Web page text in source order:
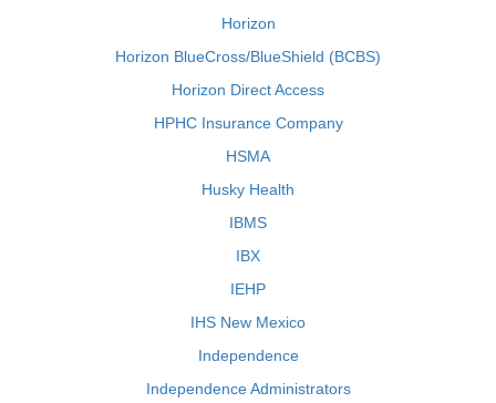
Horizon
Horizon BlueCross/BlueShield (BCBS)
Horizon Direct Access
HPHC Insurance Company
HSMA
Husky Health
IBMS
IBX
IEHP
IHS New Mexico
Independence
Independence Administrators